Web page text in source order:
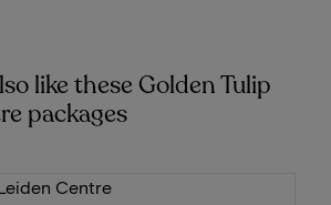
like these Golden Tulip
packages